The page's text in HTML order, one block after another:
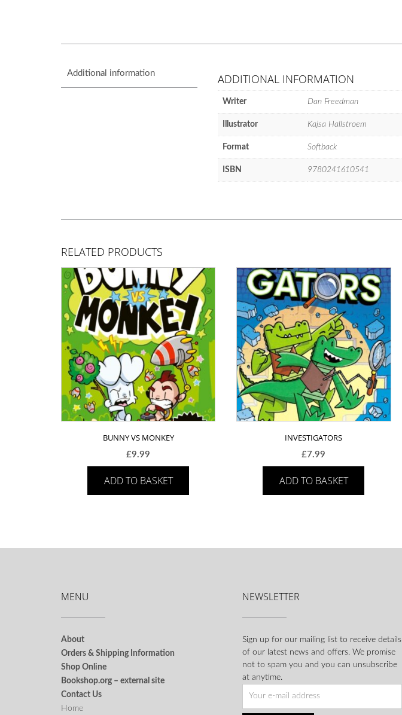
Additional information ADDITIONAL INFORMATION
Writer Dan Freedman
Illustrator Kajsa Hallstroem
Format Softback
ISBN 9780241610541
RELATED PRODUCTS
BUNNY VS MONKEY
£9.99
ADD TO BASKET
INVESTIGATORS
£7.99
ADD TO BASKET
MENU
About
Orders & Shipping Information
Shop Online
Bookshop.org – external site
Contact Us
Home
NEWSLETTER
Sign up for our mailing list to receive details
of our latest news and offers. We promise
not to spam you and you can unsubscribe
at anytime.